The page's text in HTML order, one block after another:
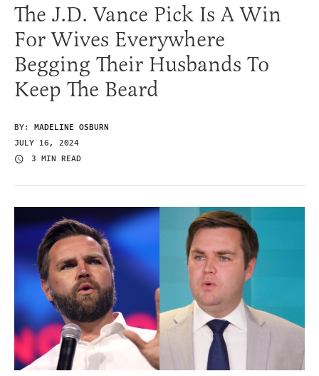
The J.D. Vance Pick Is A Win
For Wives Everywhere
Begging Their Husbands To
Keep The Beard
BY: MADELINE OSBURN
JULY 16, 2024
3 MIN READ